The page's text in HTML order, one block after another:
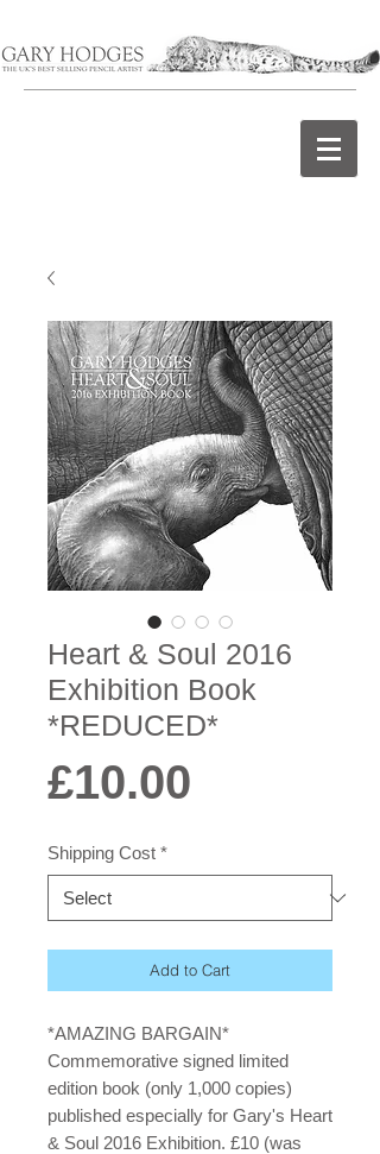
Heart & Soul 2016
Exhibition Book
*REDUCED*
£10.00
Shipping Cost *
Add to Cart
*AMAZING BARGAIN*
Commemorative signed limited
edition book (only 1,000 copies)
published especially for Gary's Heart
& Soul 2016 Exhibition. £10 (was